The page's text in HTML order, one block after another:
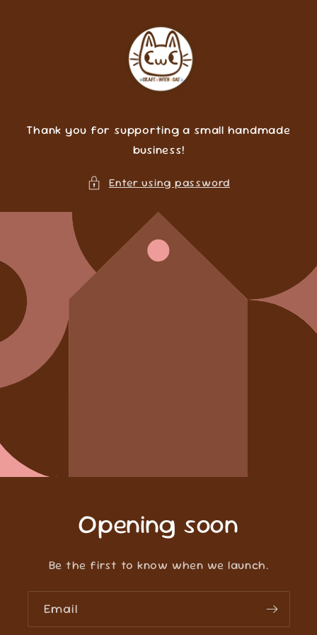
Thank you for supporting a small handmade
business!
Enter using password
Opening soon
Be the first to know when we launch.
Email